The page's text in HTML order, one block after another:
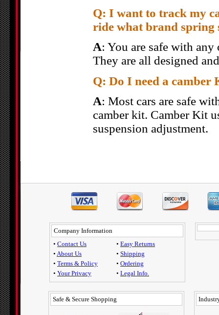
Q: I want to track my
ride what brand spring
A: You are safe with
They are all designed
Q: Do I need a
A: Most cars are safe
camber kit. Camber Kit
suspension adjustment.
Company Information
• Contact Us
• About Us
• Terms & Policy
• Your Privacy
• Easy Returns
• Shipping
• Ordering
• Legal Info.
Safe & Secure Shopping